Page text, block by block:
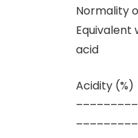
Normality
Equivalent
acid
Acidity (%)